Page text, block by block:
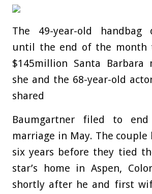
The 49-year-old handbag
until the end of the month
$145million Santa Barbara
she and the 68-year-old
shared
Baumgartner filed to
marriage in May. The
six years before they tied
star’s home in Aspen,
shortly after he and first